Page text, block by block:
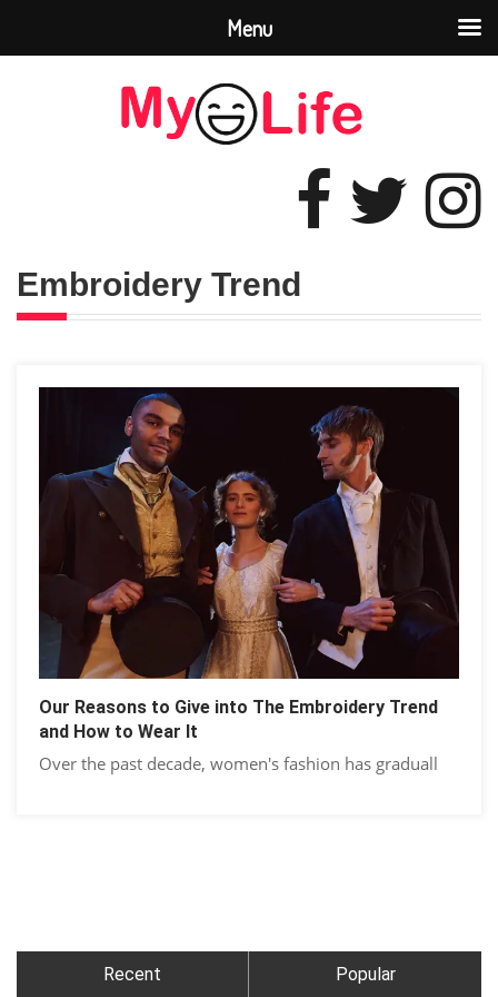
Embroidery Trend
Our Reasons to Give into The Embroidery Trend
and How to Wear It
Over the past decade, women's fashion has graduall
Recent Popular
Menu